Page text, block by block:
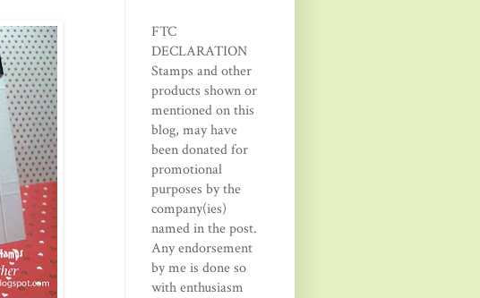
FTC
DECLARATION
Stamps and other
products shown or
mentioned on this
blog, may have
been donated for
promotional
purposes by the
company(ies)
named in the post.
Any endorsement
by me is done so
with enthusiasm